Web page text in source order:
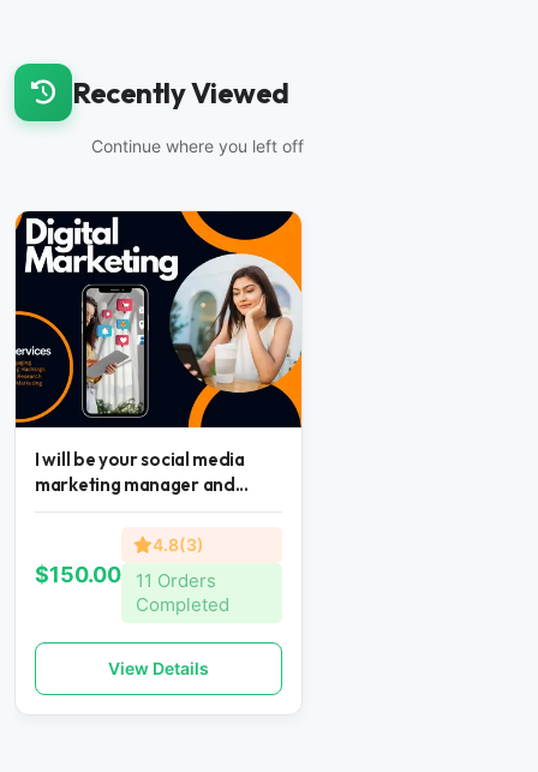
Recently Viewed
Continue where you left off
I will be your social media
marketing manager and...
$150.00
4.8(3)
11 Orders
Completed
View Details